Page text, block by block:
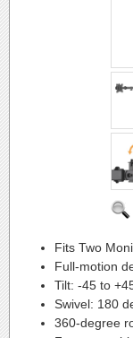
Fits Two
Full-motion
Tilt: -45 to
Swivel: 180
360-degree